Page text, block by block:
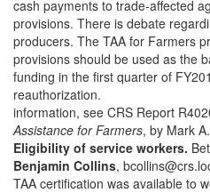
cash payments to trade-affected
provisions. There is debate
producers. The TAA for Farmers
provisions should be used as the
funding in the first quarter of
reauthorization.
information, see CRS Report
Assistance for Farmers, by Mark
Eligibility of service workers.
Benjamin Collins,
TAA certification was available to